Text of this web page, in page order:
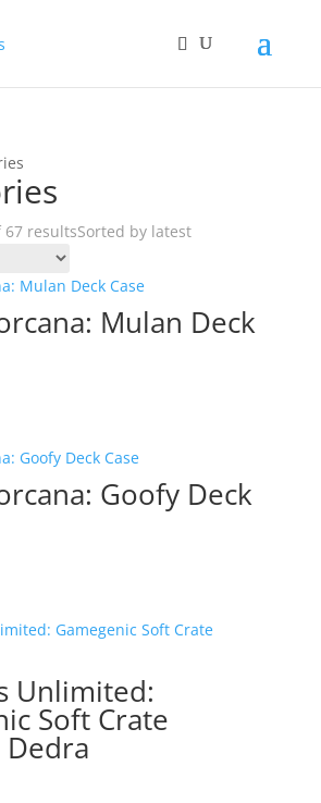
67 resultsSorted by latest
Mulan Deck
Goofy Deck
Unlimited:
Soft Crate
Dedra